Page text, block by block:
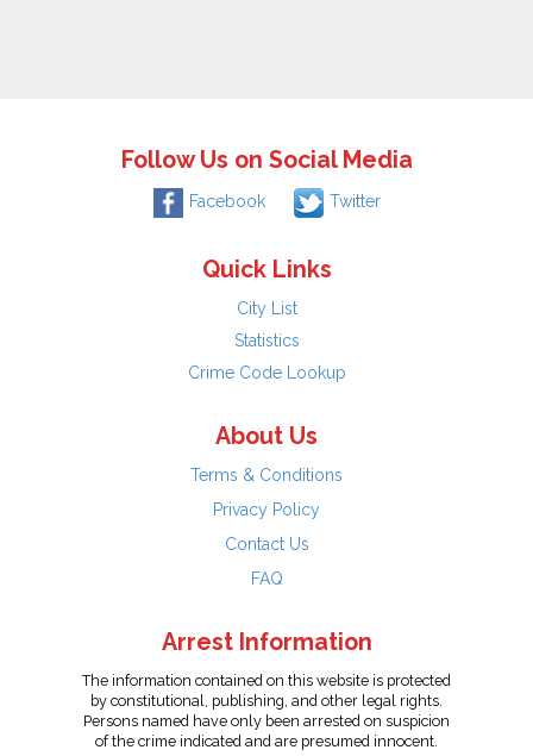
Follow Us on Social Media
Facebook Twitter
Quick Links
City List
Statistics
Crime Code Lookup
About Us
Terms & Conditions
Privacy Policy
Contact Us
FAQ
Arrest Information
The information contained on this website is protected
by constitutional, publishing, and other legal rights.
Persons named have only been arrested on suspicion
of the crime indicated and are presumed innocent.